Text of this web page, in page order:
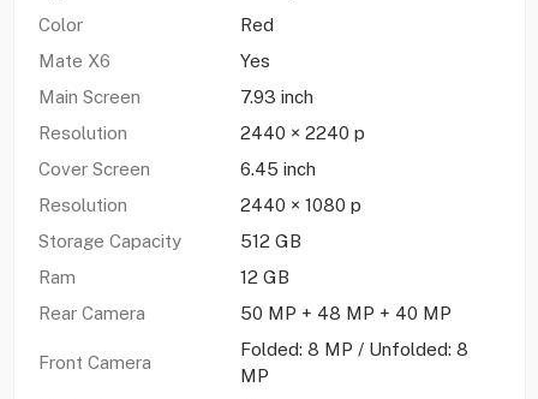
Color
Red
Mate X6
Yes
Main Screen
7.93 inch
Resolution
2440 × 2240 p
Cover Screen
6.45 inch
Resolution
2440 × 1080 p
Storage Capacity
512 GB
Ram
12 GB
Rear Camera
50 MP + 48 MP + 40 MP
Front Camera
Folded: 8 MP / Unfolded: 8
MP